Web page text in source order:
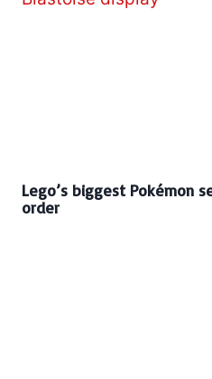
Lego’s biggest Pokémon
order